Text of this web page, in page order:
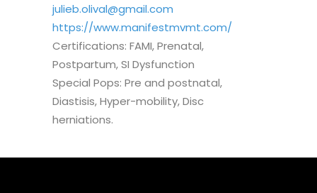
julieb.olival@gmail.com
https://www.manifestmvmt.com/
Certifications: FAMI, Prenatal,
Postpartum, SI Dysfunction
Special Pops: Pre and postnatal,
Diastisis, Hyper-mobility, Disc
herniations.